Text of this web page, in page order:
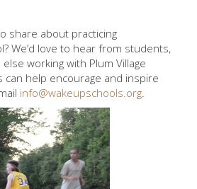
share about practicing
We’d love to hear from students,
working with Plum Village
help encourage and inspire
info@wakeupschools.org